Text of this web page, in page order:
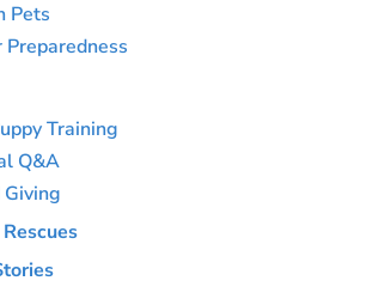
Pets
Preparedness
Training
Q&A